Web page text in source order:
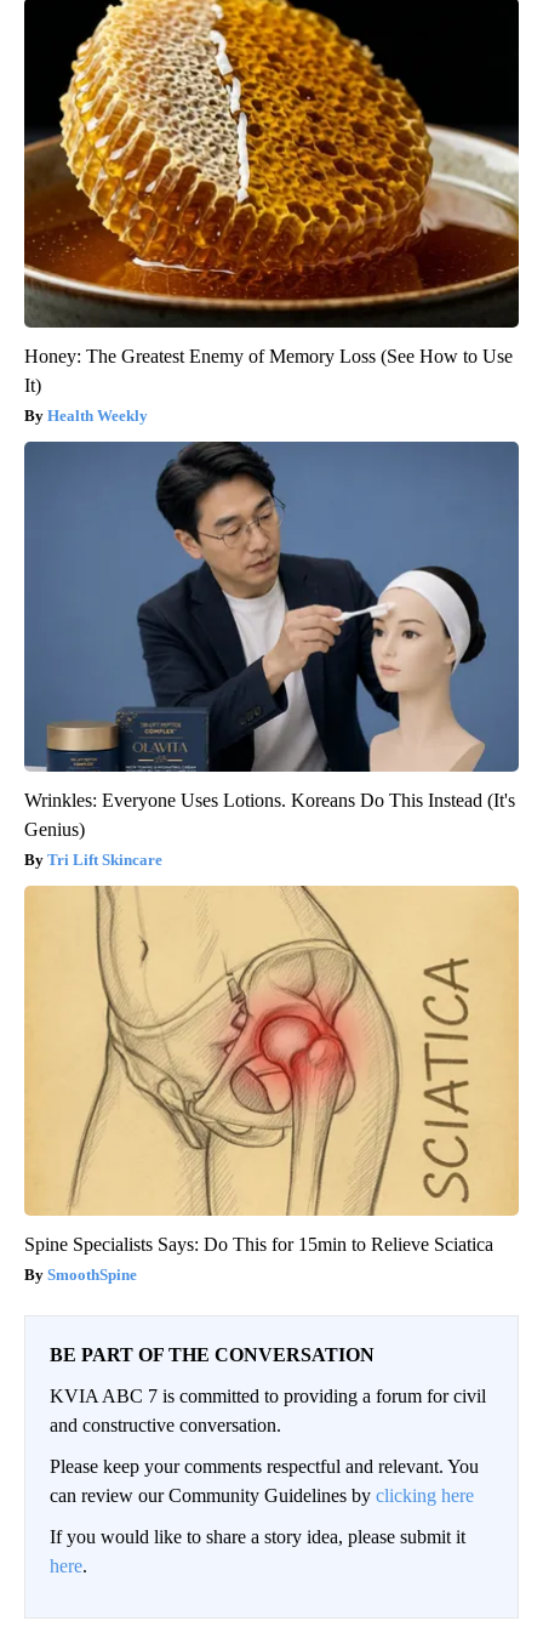
Honey: The Greatest Enemy of Memory Loss (See How to Use
It)
Health Weekly
Wrinkles: Everyone Uses Lotions. Koreans Do This Instead (It's
Genius)
Tri Lift Skincare
Spine Specialists Says: Do This for 15min to Relieve Sciatica
SmoothSpine
BE PART OF THE CONVERSATION
KVIA ABC 7 is committed to providing a forum for civil
and constructive conversation.
Please keep your comments respectful and relevant. You
can review our Community Guidelines by clicking here
If you would like to share a story idea, please submit it
here.